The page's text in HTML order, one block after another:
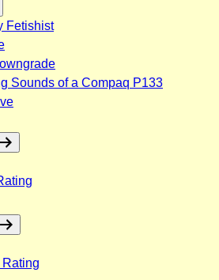
Fetishist
Sounds of a Compaq P133